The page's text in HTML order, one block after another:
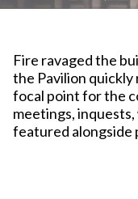
Fire ravaged the
the Pavilion quickly
focal point for the
meetings,
featured alongside